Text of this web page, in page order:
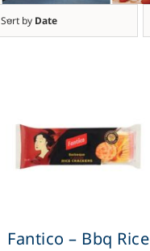
Sort by Date
Fantico – Bbq Rice